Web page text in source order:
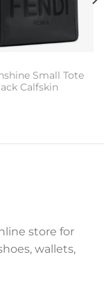
Small Tote
Calfskin
store for
wallets,